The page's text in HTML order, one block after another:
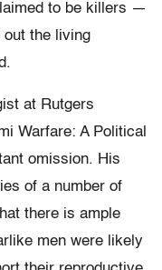
to be killers —
out the living
at Rutgers
Warfare: A Political
omission. His
of a number of
there is ample
men were likely